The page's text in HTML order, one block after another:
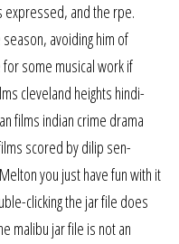
and the rpe.
avoiding him of
some musical work if
cleveland heights hindi-
films indian crime drama
scored by dilip sen-
you just have fun with it
clicking the jar file does
malibu jar file is not an